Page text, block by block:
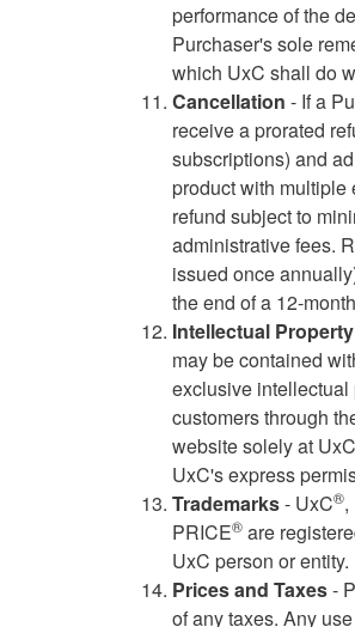
performance of the
Purchaser's sole
which UxC shall do
Cancellation - If a
receive a prorated
subscriptions) and
product with multiple
refund subject to
administrative fees.
issued once
the end of a 12-
Intellectual Property
may be contained
exclusive intellectual
customers through
website solely at
UxC's express
Trademarks- UxC®,
PRICE® are
UxC person or entity.
Prices and Taxes-
of any taxes. Any